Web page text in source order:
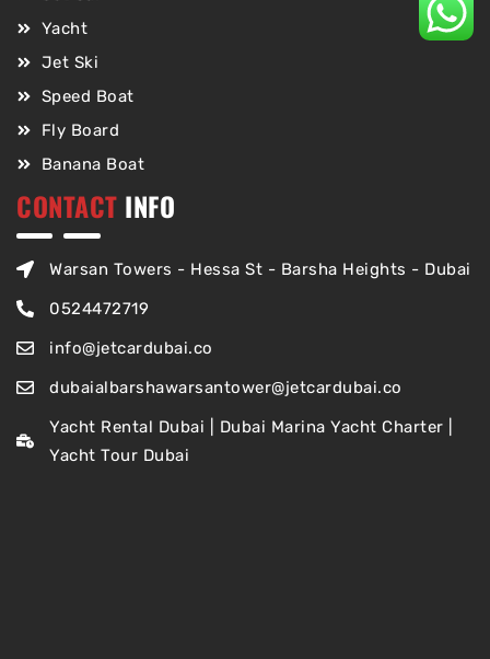
Yacht
Jet Ski
Speed Boat
Fly Board
Banana Boat
CONTACT INFO
Warsan Towers - Hessa St - Barsha Heights - Dubai
0524472719
info@jetcardubai.co
dubaialbarshawarsantower@jetcardubai.co
Yacht Rental Dubai | Dubai Marina Yacht Charter |
Yacht Tour Dubai